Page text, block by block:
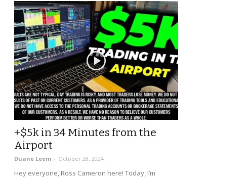
+$5k in 34 Minutes from the
Airport
Duane Leem - October 28, 2024
Hey everyone, Ross Cameron here! Today, I’m